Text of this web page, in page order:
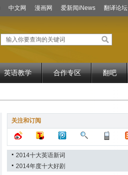
中文网 漫画网 爱新闻iNews 翻译论坛
英语教学 合作专区 翻吧
关注和订阅
2014十大英语新词
2014年度十大好剧